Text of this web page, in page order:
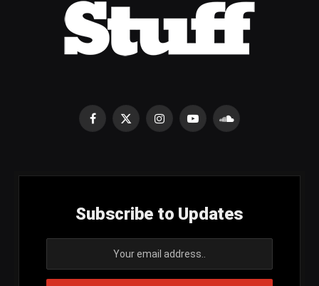
Facebook
X
InstagramYouTubeSoundCloud
Subscribe to Updates